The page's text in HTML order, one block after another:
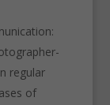
regular
of